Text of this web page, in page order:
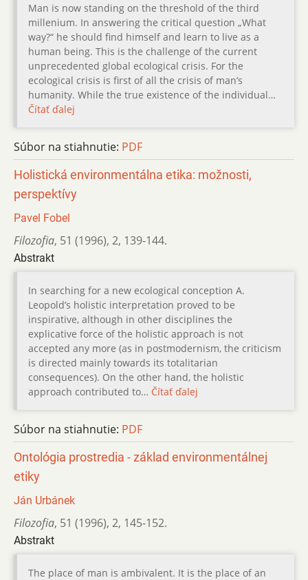
Man is now standing on the threshold of the third
millenium. In answering the critical question „What
way?“ he should find himself and learn to live as a
human being. This is the challenge of the current
unprecedented global ecological crisis. For the
ecological crisis is first of all the crisis of man’s
humanity. While the true existence of the individual…
Čítať ďalej
Súbor na stiahnutie: PDF
Holistická environmentálna etika: možnosti,
perspektívy
Pavel Fobel
Filozofia, 51 (1996), 2, 139-144.
Abstrakt
In searching for a new ecological conception A.
Leopold’s holistic interpretation proved to be
inspirative, although in other disciplines the
explicative force of the holistic approach is not
accepted any more (as in postmodernism, the criticism
is directed mainly towards its totalitarian
consequences). On the other hand, the holistic
approach contributed to… Čítať ďalej
Súbor na stiahnutie: PDF
Ontológia prostredia - základ environmentálnej
etiky
Ján Urbánek
Filozofia, 51 (1996), 2, 145-152.
Abstrakt
The place of man is ambivalent. It is the place of an